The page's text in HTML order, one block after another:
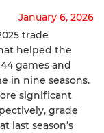
January 6, 2026
trade
helped the
games and
in nine seasons.
significant
grade
last season’s